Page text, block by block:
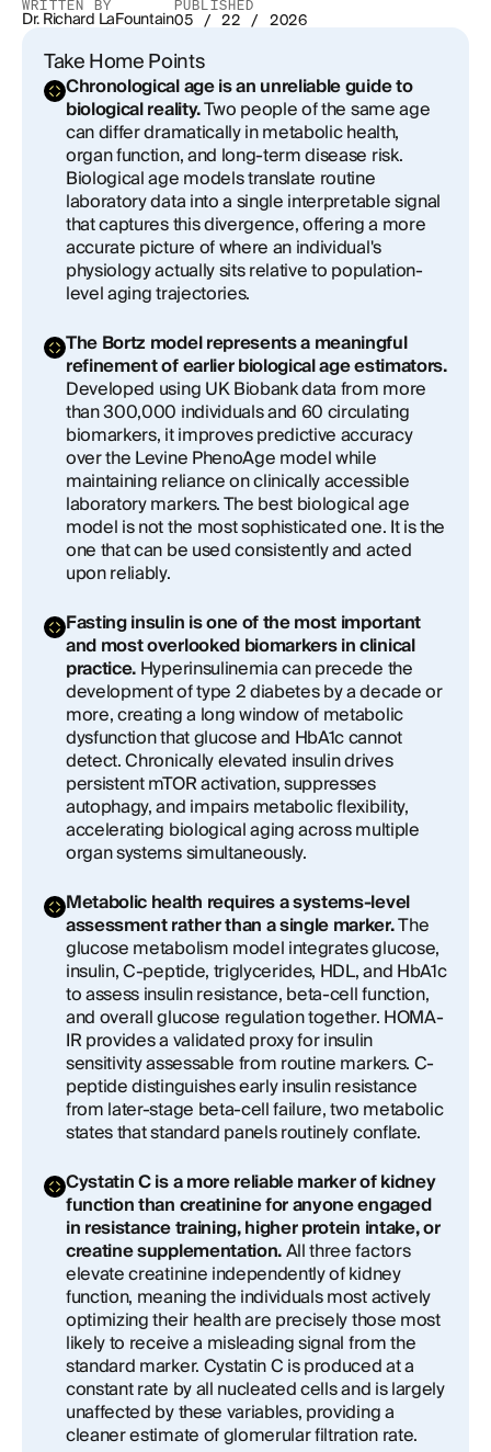
WRITTEN BY
Dr. Richard LaFountain
PUBLISHED
05 / 22 / 2026
Take Home Points
Chronological age is an unreliable guide to
biological reality.Two people of the same age
can differ dramatically in metabolic health,
organ function, and long-term disease risk.
Biological age models translate routine
laboratory data into a single interpretable signal
that captures this divergence, offering a more
accurate picture of where an individual's
physiology actually sits relative to population-
level aging trajectories.
The Bortz model represents a meaningful
refinement of earlier biological age estimators.
Developed using UK Biobank data from more
than 300,000 individuals and 60 circulating
biomarkers, it improves predictive accuracy
over the Levine PhenoAge model while
maintaining reliance on clinically accessible
laboratory markers. The best biological age
model is not the most sophisticated one. It is the
one that can be used consistently and acted
upon reliably.
Fasting insulin is one of the most important
and most overlooked biomarkers in clinical
practice.Hyperinsulinemia can precede the
development of type 2 diabetes by a decade or
more, creating a long window of metabolic
dysfunction that glucose and HbA1c cannot
detect. Chronically elevated insulin drives
persistent mTOR activation, suppresses
autophagy, and impairs metabolic flexibility,
accelerating biological aging across multiple
organ systems simultaneously.
Metabolic health requires a systems-level
assessment rather than a single marker.The
glucose metabolism model integrates glucose,
insulin, C-peptide, triglycerides, HDL, and HbA1c
to assess insulin resistance, beta-cell function,
and overall glucose regulation together. HOMA-
IR provides a validated proxy for insulin
sensitivity assessable from routine markers. C-
peptide distinguishes early insulin resistance
from later-stage beta-cell failure, two metabolic
states that standard panels routinely conflate.
Cystatin C is a more reliable marker of kidney
function than creatinine for anyone engaged
in resistance training, higher protein intake, or
creatine supplementation.All three factors
elevate creatinine independently of kidney
function, meaning the individuals most actively
optimizing their health are precisely those most
likely to receive a misleading signal from the
standard marker. Cystatin C is produced at a
constant rate by all nucleated cells and is largely
unaffected by these variables, providing a
cleaner estimate of glomerular filtration rate.
What the Number Cannot Tell You
From Measurement to Momentum